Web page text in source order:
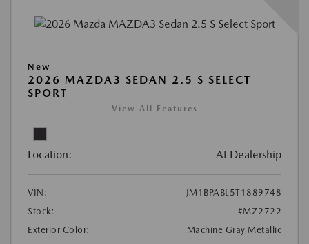
New
2026 MAZDA3 SEDAN 2.5 S SELECT
SPORT
View All Features
Location: At Dealership
VIN:
JM1BPABL5T1889748
Stock:
#MZ2722
Exterior Color:
Machine Gray Metallic